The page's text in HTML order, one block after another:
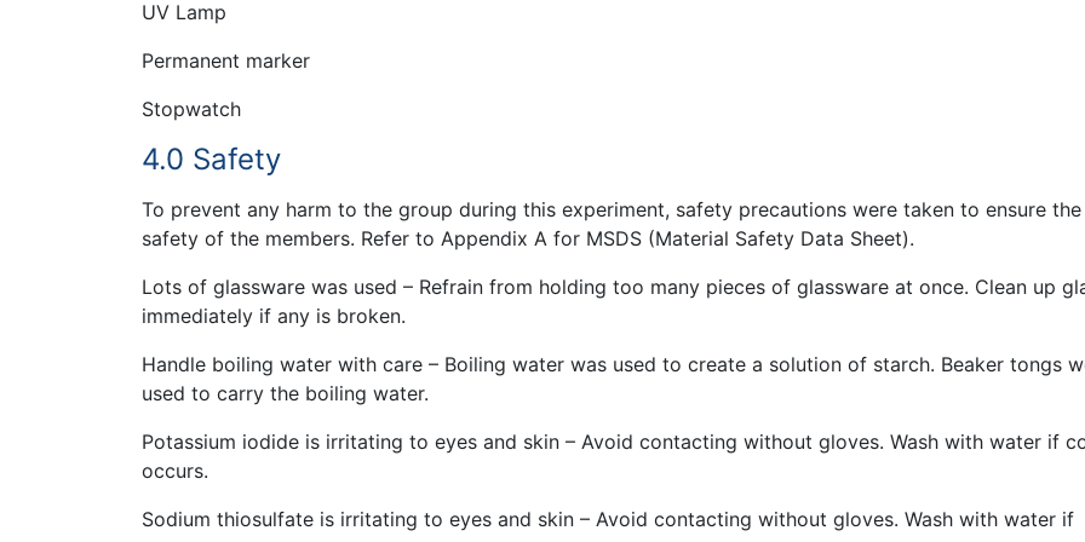
UV Lamp
Permanent marker
Stopwatch
4.0 Safety
To prevent any harm to the group during this experiment, safety precautions were taken to ensure the
safety of the members. Refer to Appendix A for MSDS (Material Safety Data Sheet).
Lots of glassware was used – Refrain from holding too many pieces of glassware at once. Clean up
immediately if any is broken.
Handle boiling water with care – Boiling water was used to create a solution of starch. Beaker tongs
used to carry the boiling water.
Potassium iodide is irritating to eyes and skin – Avoid contacting without gloves. Wash with water if
occurs.
Sodium thiosulfate is irritating to eyes and skin – Avoid contacting without gloves. Wash with water if